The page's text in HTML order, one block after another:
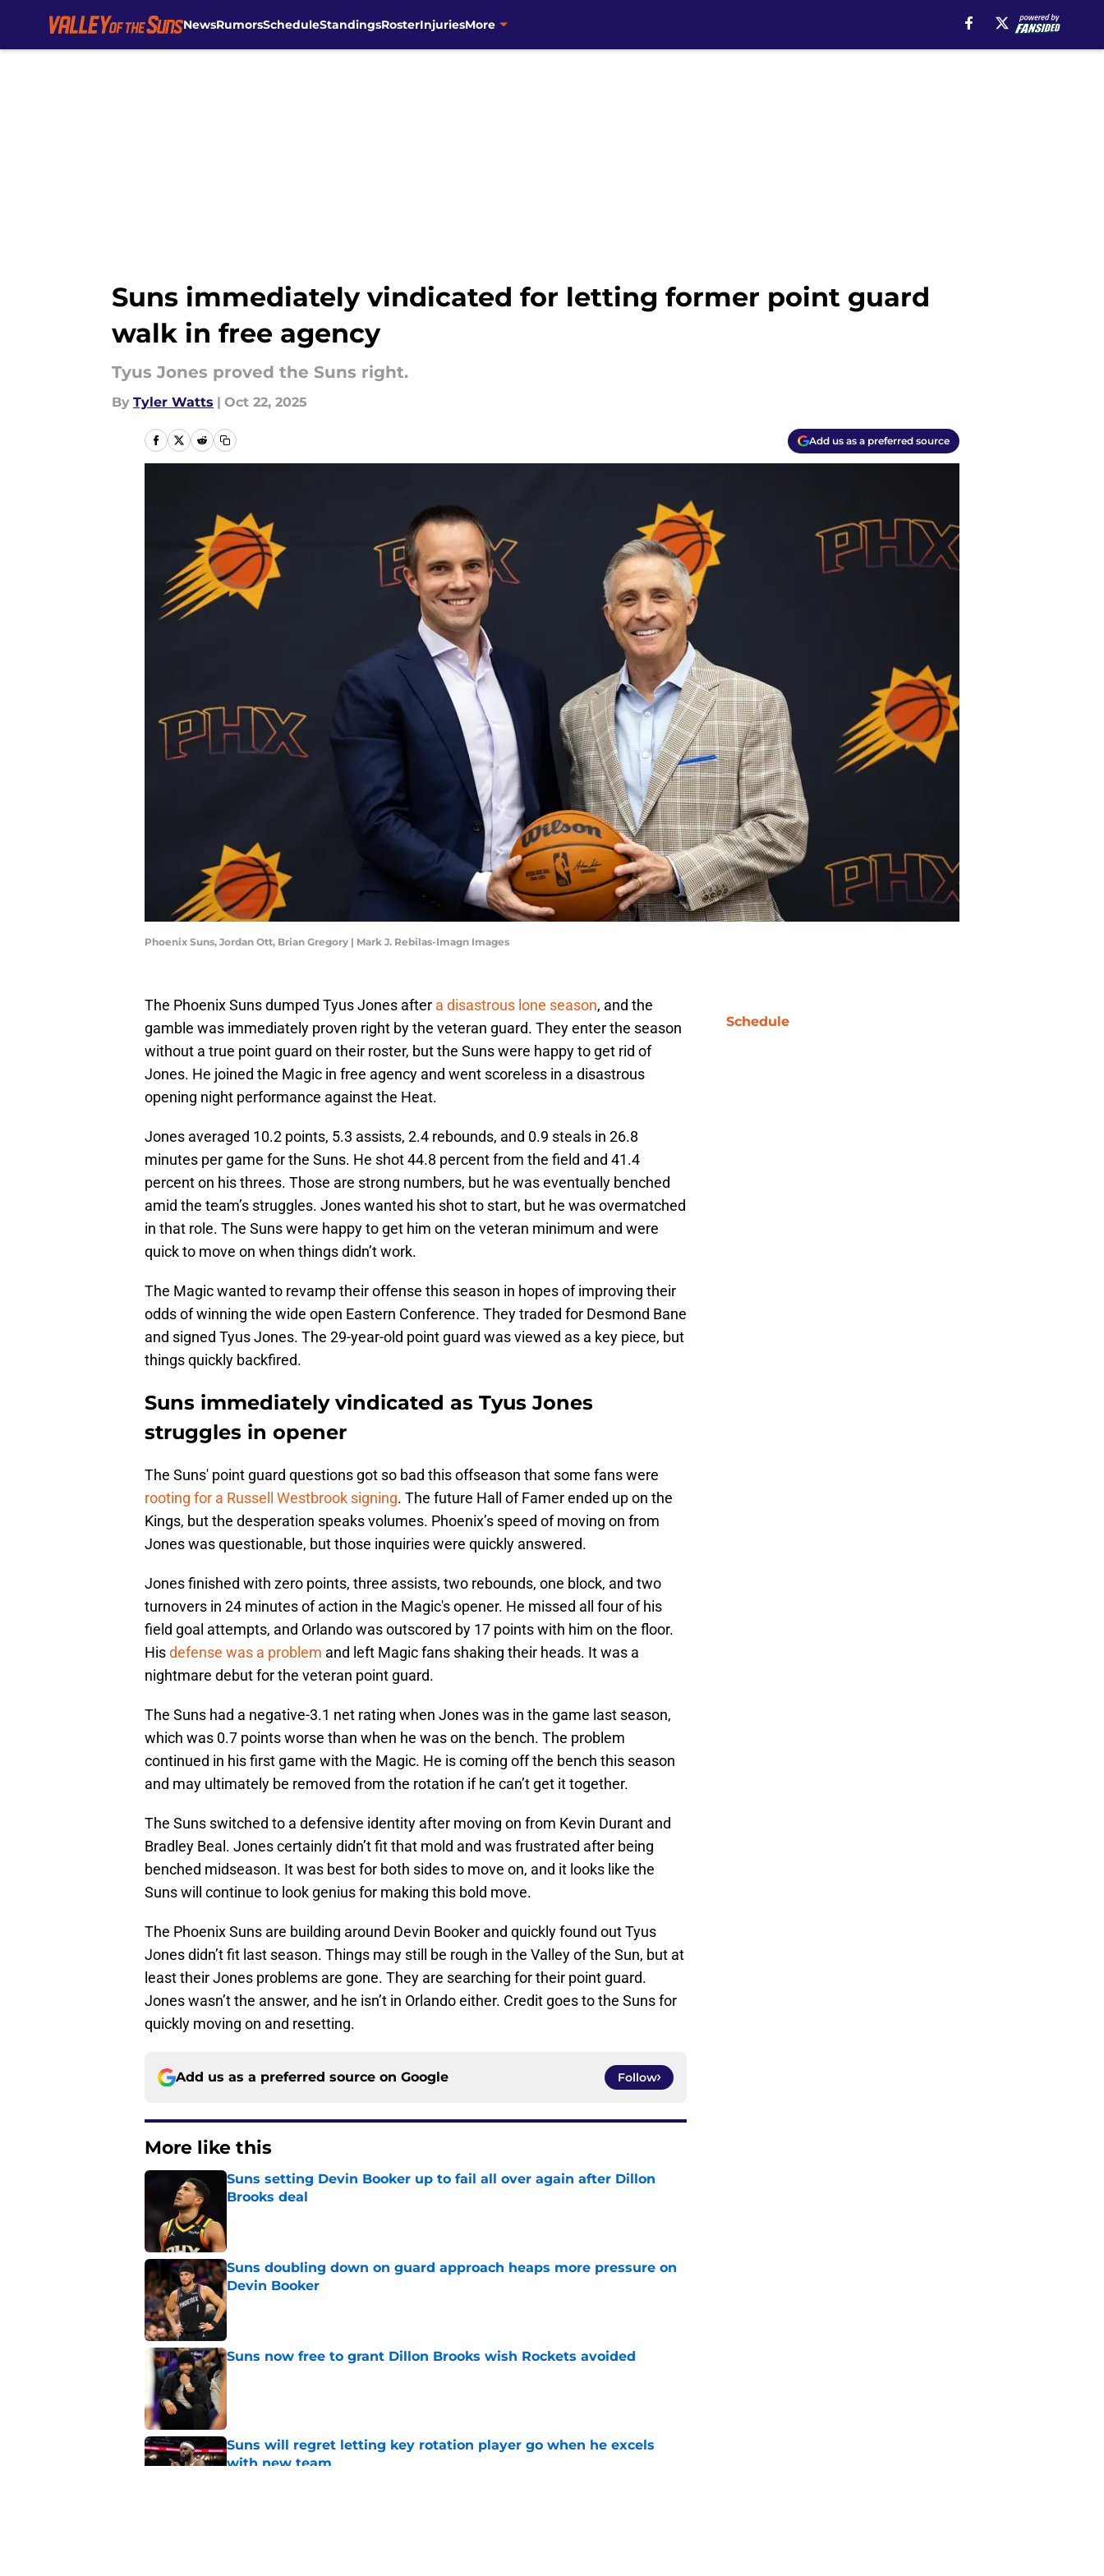
NewsRumorsScheduleStandingsRosterInjuriesMore
Suns immediately vindicated for letting former point guard
walk in free agency
Tyus Jones proved the Suns right.
By Tyler Watts | Oct 22, 2025
Add us as a preferred source
Phoenix Suns, Jordan Ott, Brian Gregory | Mark J. Rebilas-Imagn Images
The Phoenix Suns dumped Tyus Jones after a disastrous lone season, and the
gamble was immediately proven right by the veteran guard. They enter the season
without a true point guard on their roster, but the Suns were happy to get rid of
Jones. He joined the Magic in free agency and went scoreless in a disastrous
opening night performance against the Heat.
Jones averaged 10.2 points, 5.3 assists, 2.4 rebounds, and 0.9 steals in 26.8
minutes per game for the Suns. He shot 44.8 percent from the field and 41.4
percent on his threes. Those are strong numbers, but he was eventually benched
amid the team’s struggles. Jones wanted his shot to start, but he was overmatched
in that role. The Suns were happy to get him on the veteran minimum and were
quick to move on when things didn’t work.
The Magic wanted to revamp their offense this season in hopes of improving their
odds of winning the wide open Eastern Conference. They traded for Desmond Bane
and signed Tyus Jones. The 29-year-old point guard was viewed as a key piece, but
things quickly backfired.
Suns immediately vindicated as Tyus Jones
struggles in opener
The Suns' point guard questions got so bad this offseason that some fans were
rooting for a Russell Westbrook signing. The future Hall of Famer ended up on the
Kings, but the desperation speaks volumes. Phoenix’s speed of moving on from
Jones was questionable, but those inquiries were quickly answered.
Jones finished with zero points, three assists, two rebounds, one block, and two
turnovers in 24 minutes of action in the Magic's opener. He missed all four of his
field goal attempts, and Orlando was outscored by 17 points with him on the floor.
Hisdefense was a problem and left Magic fans shaking their heads. It was a
nightmare debut for the veteran point guard.
The Suns had a negative-3.1 net rating when Jones was in the game last season,
which was 0.7 points worse than when he was on the bench. The problem
continued in his first game with the Magic. He is coming off the bench this season
and may ultimately be removed from the rotation if he can’t get it together.
The Suns switched to a defensive identity after moving on from Kevin Durant and
Bradley Beal. Jones certainly didn’t fit that mold and was frustrated after being
benched midseason. It was best for both sides to move on, and it looks like the
Suns will continue to look genius for making this bold move.
The Phoenix Suns are building around Devin Booker and quickly found out Tyus
Jones didn’t fit last season. Things may still be rough in the Valley of the Sun, but at
least their Jones problems are gone. They are searching for their point guard.
Jones wasn’t the answer, and he isn’t in Orlando either. Credit goes to the Suns for
quickly moving on and resetting.
Add us as a preferred source on Google Follow
More like this
Suns setting Devin Booker up to fail all over again after Dillon
Brooks deal
Suns doubling down on guard approach heaps more pressure on
Devin Booker
Published by on Invalid Date
Suns now free to grant Dillon Brooks wish Rockets avoided
Suns will regret letting key rotation player go when he excels
with new team
Schedule